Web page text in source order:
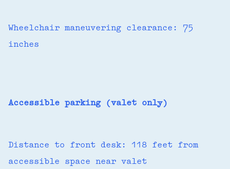
Wheelchair maneuvering clearance: 75
inches
Accessible parking (valet only)
Distance to front desk: 118 feet from
accessible space near valet